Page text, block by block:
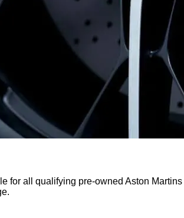
for all qualifying pre-owned Aston Martins